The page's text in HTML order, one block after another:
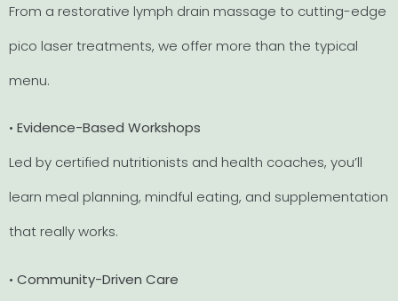
From a restorative lymph drain massage to cutting-edge
pico laser treatments, we offer more than the typical
menu.
• Evidence-Based Workshops
Led by certified nutritionists and health coaches, you’ll
learn meal planning, mindful eating, and supplementation
that really works.
• Community-Driven Care